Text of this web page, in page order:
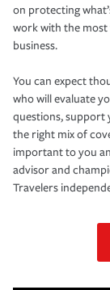
on protecting
work with the
business.
You can expect
who will evaluate
questions,
the right mix of
important to you
advisor and
Travelers